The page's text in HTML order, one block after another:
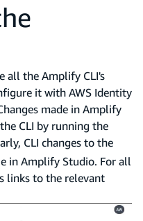
all the Amplify CLI's
it with AWS Identity
made in Amplify
CLI by running the
CLI changes to the
in Amplify Studio. For all
links to the relevant